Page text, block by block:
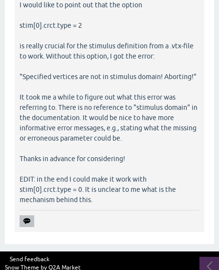
I would like to point out that the option
stim[0].crct.type = 2
is really crucial for the stimulus definition from a .vtx-file
to work. Without this option, I got the error:
"Specified vertices are not in stimulus domain! Aborting!"
It took me a while to figure out what this error was
referring to. There is no reference to "stimulus domain" in
the documentation. It would be nice to have more
informative error messages, e.g., stating what the missing
or erroneous parameter could be.
Thanks in advance for considering!
EDIT: in the end I could make it work with
stim[0].crct.type = 0. It is unclear to me what is the
mechanism behind this.
Send feedback
Snow Theme by Q2A Market